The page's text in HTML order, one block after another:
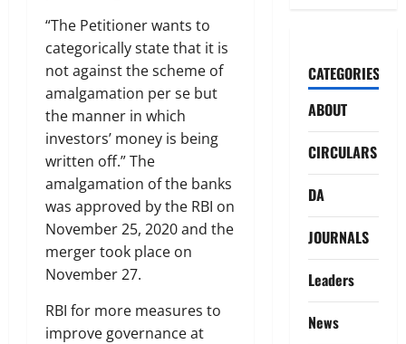
“The Petitioner wants to
categorically state that it is
not against the scheme of
amalgamation per se but
the manner in which
investors’ money is being
written off.” The
amalgamation of the banks
was approved by the RBI on
November 25, 2020 and the
merger took place on
November 27.
RBI for more measures to
improve governance at
CATEGORIES
ABOUT
CIRCULARS
DA
JOURNALS
Leaders
News